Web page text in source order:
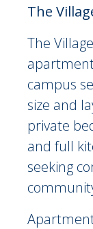
On-Site
The
The
campus
size and
private
and full
seeking